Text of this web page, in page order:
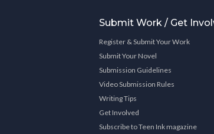
Submit Work / Get
Register & Submit Your Work
Submit Your Novel
Submission Guidelines
Video Submission Rules
Writing Tips
Get Involved
Subscribe to Teen Ink magazine